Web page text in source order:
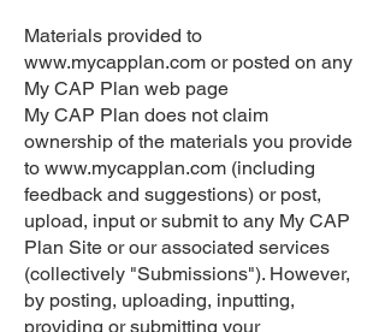
Materials provided to
www.mycapplan.com or posted on any
My CAP Plan web page
My CAP Plan does not claim
ownership of the materials you provide
to www.mycapplan.com (including
feedback and suggestions) or post,
upload, input or submit to any My CAP
Plan Site or our associated services
(collectively "Submissions"). However,
by posting, uploading, inputting,
providing or submitting your